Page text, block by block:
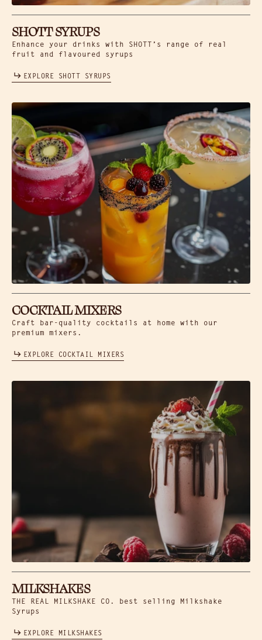
SHOTT SYRUPS
Enhance your drinks with SHOTT’s range of real
fruit and flavoured syrups
EXPLORE SHOTT SYRUPS
COCKTAIL MIXERS
Craft bar-quality cocktails at home with our
premium mixers.
EXPLORE COCKTAIL MIXERS
MILKSHAKES
THE REAL MILKSHAKE CO. best selling Milkshake
Syrups
EXPLORE MILKSHAKES